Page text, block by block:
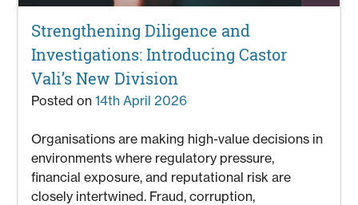
Strengthening Diligence and
Investigations: Introducing Castor
Vali’s New Division
Posted on14th April 2026
Organisations are making high-value decisions in
environments where regulatory pressure,
financial exposure, and reputational risk are
closely intertwined. Fraud, corruption,